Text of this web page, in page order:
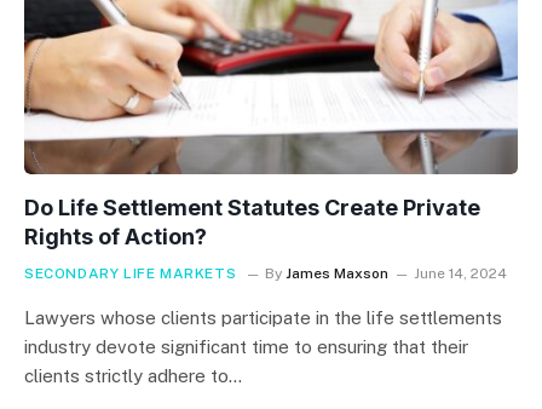
Do Life Settlement Statutes Create Private
Rights of Action?
SECONDARY LIFE MARKETS By James Maxson June 14, 2024
Lawyers whose clients participate in the life settlements
industry devote significant time to ensuring that their
clients strictly adhere to…